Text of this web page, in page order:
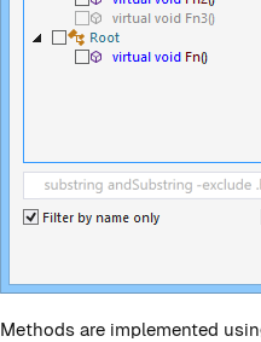
Methods are implemented